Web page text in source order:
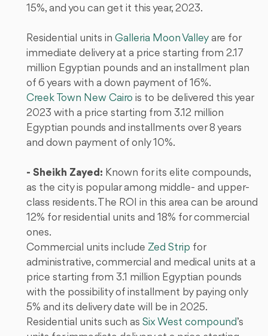
15%, and you can get it this year, 2023.
Residential units in Galleria Moon Valley are for
immediate delivery at a price starting from 2.17
million Egyptian pounds and an installment plan
of 6 years with a down payment of 16%.
Creek Town New Cairo is to be delivered this year
2023 with a price starting from 3.12 million
Egyptian pounds and installments over 8 years
and down payment of only 10%.
- Sheikh Zayed: Known for its elite compounds,
as the city is popular among middle- and upper-
class residents. The ROI in this area can be around
12% for residential units and 18% for commercial
ones.
Commercial units include Zed Strip for
administrative, commercial and medical units at a
price starting from 3.1 million Egyptian pounds
with the possibility of installment by paying only
5% and its delivery date will be in 2025.
Residential units such as Six West compound’s